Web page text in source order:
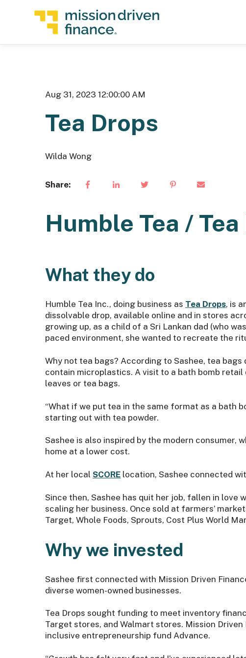
Aug 31, 2023 12:00:00 AM
Tea Drops
Wilda Wong
Share:
Humble Tea /
What they do
Humble Tea Inc., doing business as Tea Drops, is
dissolvable drop, available online and in stores
growing up, as a child of a Sri Lankan dad (who
paced environment, she wanted to recreate the
Why not tea bags? According to Sashee, tea
contain microplastics. A visit to a bath bomb
leaves or tea bags.
“What if we put tea in the same format as a bath
starting out with tea powder.
Sashee is also inspired by the modern consumer,
home at a lower cost.
At her local SCORE location, Sashee connected
Since then, Sashee has quit her job, fallen in
scaling her business. Once sold at farmers’
Target, Whole Foods, Sprouts, Cost Plus World
Why we invested
Sashee first connected with Mission Driven
diverse women-owned businesses.
Tea Drops sought funding to meet inventory
Target stores, and Walmart stores. Mission
inclusive entrepreneurship fund Advance.